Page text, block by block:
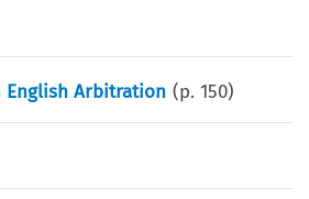
English Arbitration (p.150)